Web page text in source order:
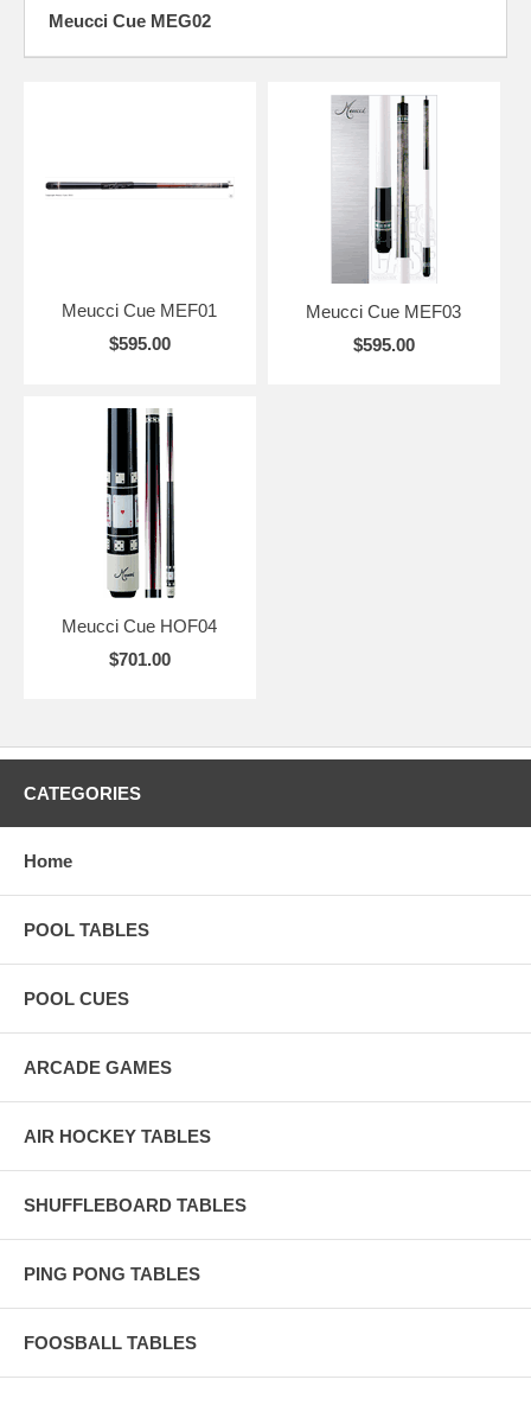
Meucci Cue MEG02
Meucci Cue MEF01
$595.00
Meucci Cue MEF03
$595.00
Meucci Cue HOF04
$701.00
CATEGORIES
Home
POOL TABLES
POOL CUES
ARCADE GAMES
AIR HOCKEY TABLES
SHUFFLEBOARD TABLES
PING PONG TABLES
FOOSBALL TABLES